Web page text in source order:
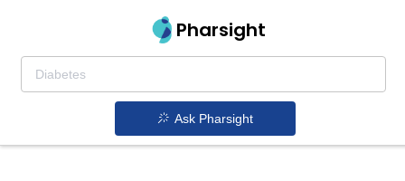
Pharsight
Ask Pharsight